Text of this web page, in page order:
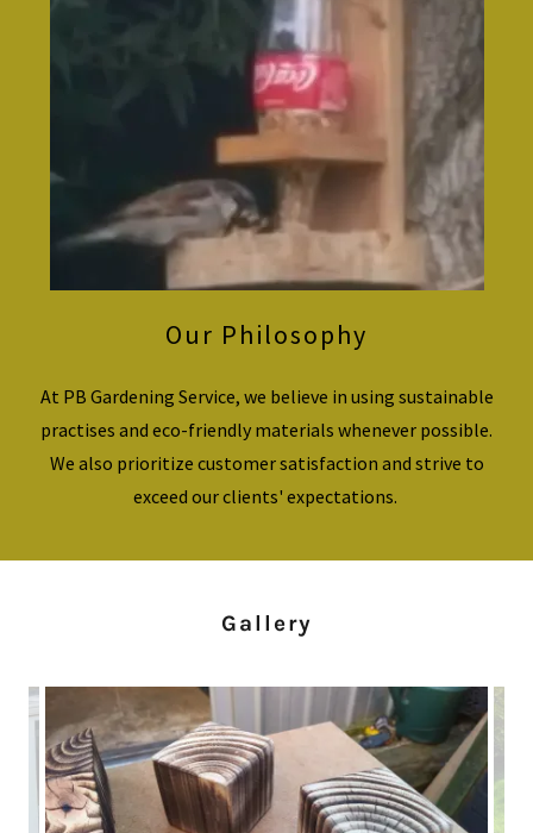
Our Philosophy
At PB Gardening Service, we believe in using sustainable
practises and eco-friendly materials whenever possible.
We also prioritize customer satisfaction and strive to
exceed our clients' expectations.
Gallery